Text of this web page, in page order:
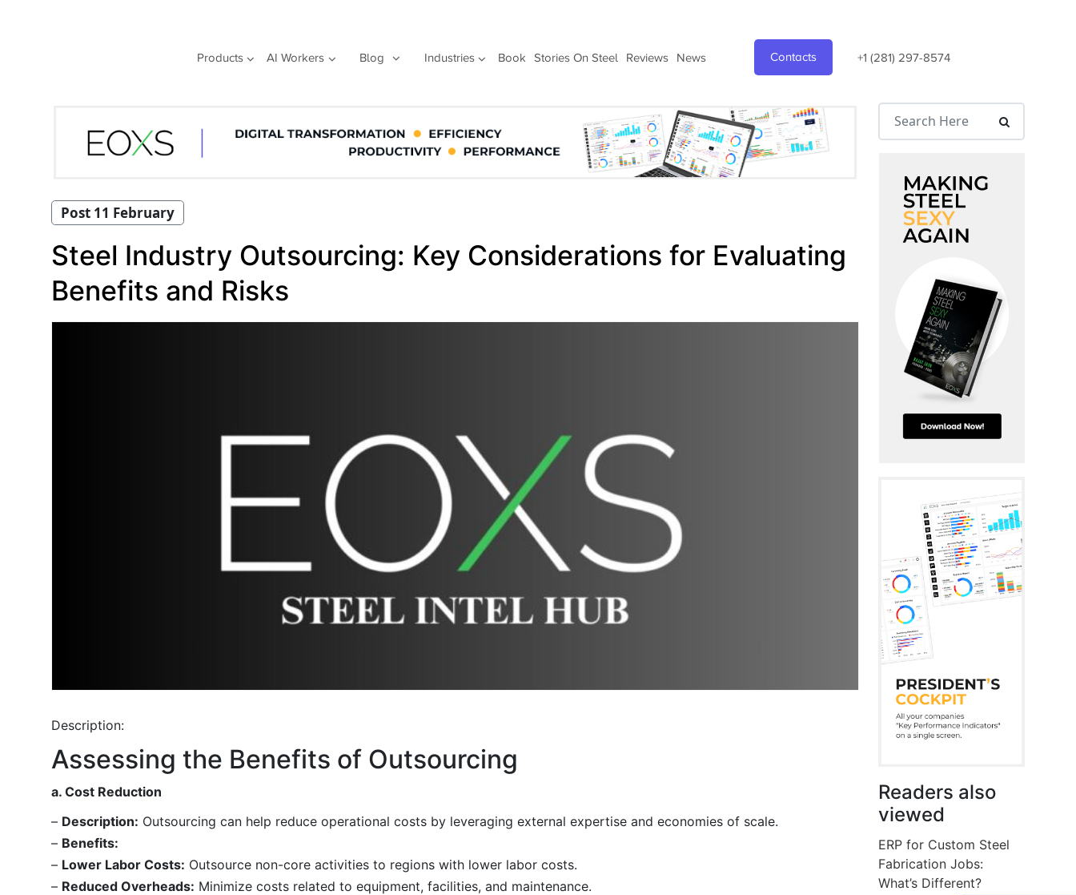
Products AI Workers Blog Industries Book Stories On Steel Reviews News Contacts +1 (281) 297-8574
Post 11 February
Steel Industry Outsourcing: Key Considerations for Evaluating
Benefits and Risks
Description:
Assessing the Benefits of Outsourcing
a. Cost Reduction
– Description: Outsourcing can help reduce operational costs by leveraging external expertise and economies of scale.
– Benefits:
– Lower Labor Costs: Outsource non-core activities to regions with lower labor costs.
– Reduced Overheads: Minimize costs related to equipment, facilities, and maintenance.
Readers also
viewed
ERP for Custom Steel
Fabrication Jobs:
What’s Different?